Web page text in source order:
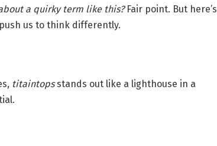
a quirky term like this?Fair point. But here’s
us to think differently.
titaintopsstands out like a lighthouse in a